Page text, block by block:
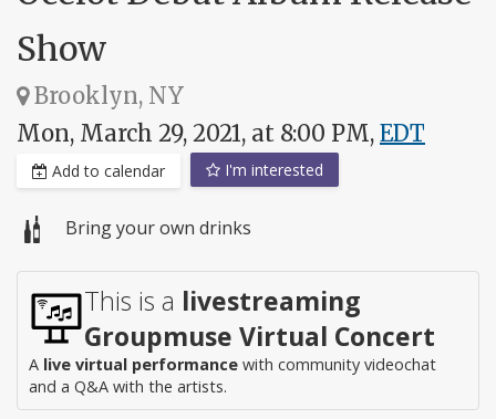
Show
Brooklyn, NY
Mon, March 29, 2021, at 8:00 PM, EDT
Add to calendar I'm interested
Bring your own drinks
This is a livestreaming
Groupmuse Virtual Concert
A live virtual performance with community videochat
and a Q&A with the artists.